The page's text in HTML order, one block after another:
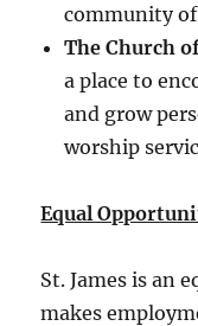
community
The Church
a place to
and grow
worship
Equal
St. James is an
makes